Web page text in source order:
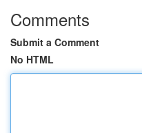
Comments
Submit a Comment
No HTML